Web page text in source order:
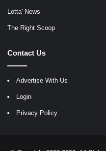
Lotta' News
The Right Scoop
Contact Us
Advertise With Us
Login
Privacy Policy